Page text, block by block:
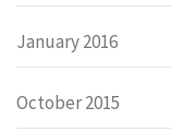
January 2016
October 2015